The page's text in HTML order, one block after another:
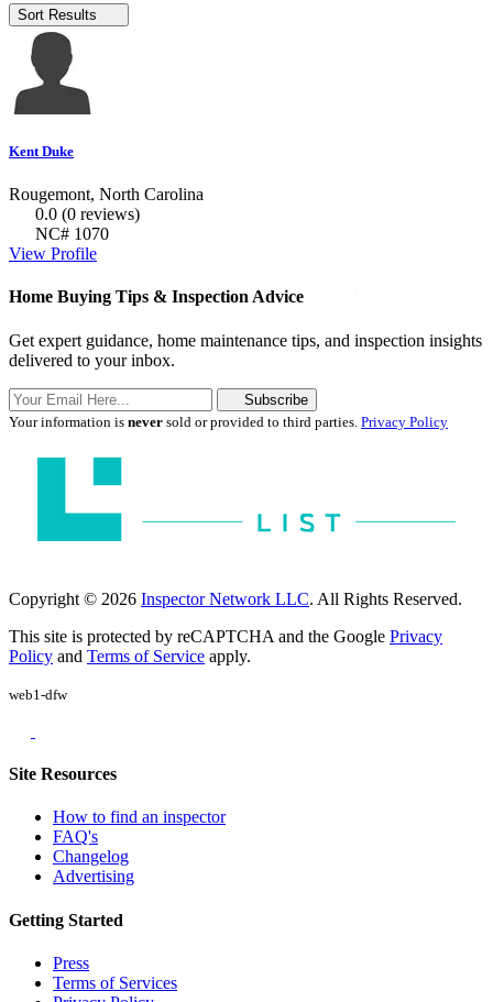
Sort Results
Kent Duke
Rougemont, North Carolina
0.0 (0 reviews)
NC# 1070
View Profile
Home Buying Tips & Inspection Advice
Get expert guidance, home maintenance tips, and inspection insights
delivered to your inbox.
Subscribe
Your information is never sold or provided to third parties. Privacy Policy
Copyright © 2026 Inspector Network LLC. All Rights Reserved.
This site is protected by reCAPTCHA and the Google Privacy
Policy and Terms of Service apply.
web1-dfw
Site Resources
How to find an inspector
FAQ's
Changelog
Advertising
Getting Started
Press
Terms of Services